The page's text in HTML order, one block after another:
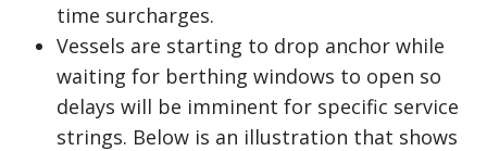
time surcharges.
Vessels are starting to drop anchor while
waiting for berthing windows to open so
delays will be imminent for specific service
strings. Below is an illustration that shows